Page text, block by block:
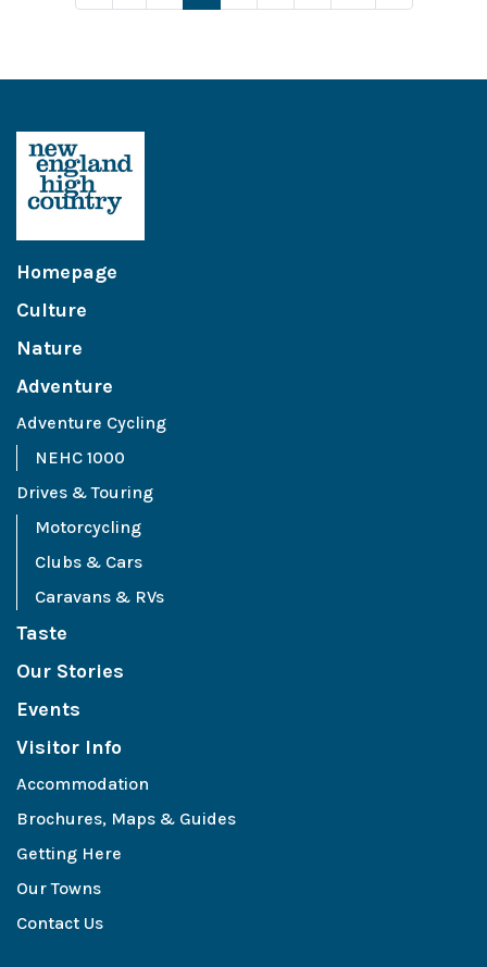
Homepage
Culture
Nature
Adventure
Adventure Cycling
NEHC 1000
Drives & Touring
Motorcycling
Clubs & Cars
Caravans & RVs
Taste
Our Stories
Events
Visitor Info
Accommodation
Brochures, Maps & Guides
Getting Here
Our Towns
Contact Us